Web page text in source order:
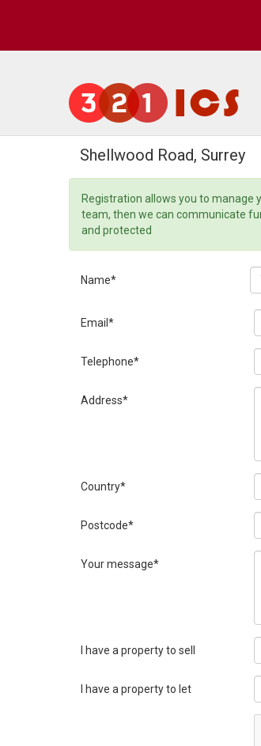
Shellwood Road, Surrey
Registration allows you to manage
team, then we can communicate
and protected
Name*
Email*
Telephone*
Address*
Country*
Postcode*
Your message*
I have a property to sell
I have a property to let